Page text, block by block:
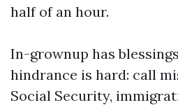
half of an hour.
In-grownup has
hindrance is hard: call
Social Security,